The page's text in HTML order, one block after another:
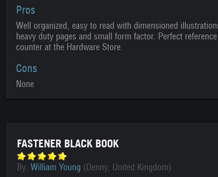
Pros
Well organized, easy to read with dimensioned
heavy duty pages and small form factor. Perfect
counter at the Hardware Store.
Cons
None
FASTENER BLACK BOOK
By: William Young (Denny, United Kingdom)